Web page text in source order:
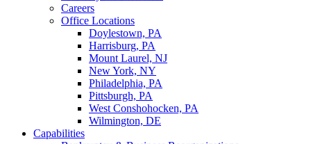
Careers
Office Locations
Doylestown, PA
Harrisburg, PA
Mount Laurel, NJ
New York, NY
Philadelphia, PA
Pittsburgh, PA
West Conshohocken, PA
Wilmington, DE
Capabilities